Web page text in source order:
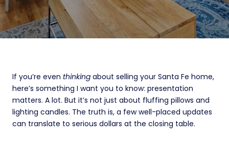
If you’re even thinking about selling your Santa Fe home,
here’s something I want you to know: presentation
matters. A lot. But it’s not just about fluffing pillows and
lighting candles. The truth is, a few well-placed updates
can translate to serious dollars at the closing table.